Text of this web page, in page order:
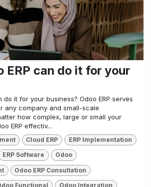
ERP can do it for your
do it for your business? Odoo ERP serves
any company and small-scale
how complex, large or small your
ERP effectiv...
Cloud ERP ERP Implementation
ERP Software Odoo
Odoo ERP Consultation
Functional Odoo Integration